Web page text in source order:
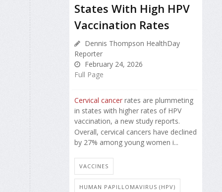
States With High HPV
Vaccination Rates
Dennis Thompson HealthDay
Reporter
February 24, 2026
Full Page
Cervical cancer rates are plummeting
in states with higher rates of HPV
vaccination, a new study reports.
Overall, cervical cancers have declined
by 27% among young women i...
VACCINES
HUMAN PAPILLOMAVIRUS (HPV)